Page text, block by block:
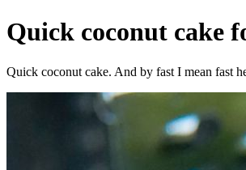
Quick coconut cake
Quick coconut cake. And by fast I mean fast